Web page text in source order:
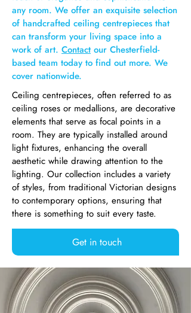
any room. We offer an exquisite selection
of handcrafted ceiling centrepieces that
can transform your living space into a
work of art. Contact our Chesterfield-
based team today to find out more. We
cover nationwide.
Ceiling centrepieces, often referred to as
ceiling roses or medallions, are decorative
elements that serve as focal points in a
room. They are typically installed around
light fixtures, enhancing the overall
aesthetic while drawing attention to the
lighting. Our collection includes a variety
of styles, from traditional Victorian designs
to contemporary options, ensuring that
there is something to suit every taste.
Get in touch